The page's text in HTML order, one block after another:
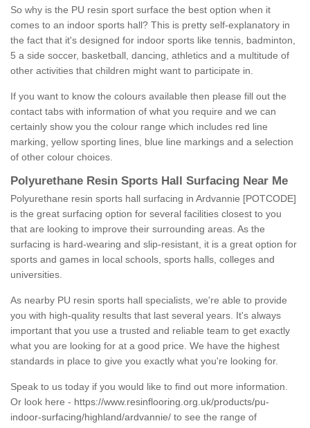
So why is the PU resin sport surface the best option when it
comes to an indoor sports hall? This is pretty self-explanatory in
the fact that it's designed for indoor sports like tennis, badminton,
5 a side soccer, basketball, dancing, athletics and a multitude of
other activities that children might want to participate in.
If you want to know the colours available then please fill out the
contact tabs with information of what you require and we can
certainly show you the colour range which includes red line
marking, yellow sporting lines, blue line markings and a selection
of other colour choices.
Polyurethane Resin Sports Hall Surfacing Near Me
Polyurethane resin sports hall surfacing in Ardvannie [POTCODE]
is the great surfacing option for several facilities closest to you
that are looking to improve their surrounding areas. As the
surfacing is hard-wearing and slip-resistant, it is a great option for
sports and games in local schools, sports halls, colleges and
universities.
As nearby PU resin sports hall specialists, we're able to provide
you with high-quality results that last several years. It's always
important that you use a trusted and reliable team to get exactly
what you are looking for at a good price. We have the highest
standards in place to give you exactly what you're looking for.
Speak to us today if you would like to find out more information.
Or look here - https://www.resinflooring.org.uk/products/pu-
indoor-surfacing/highland/ardvannie/ to see the range of